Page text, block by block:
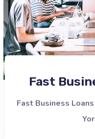
Fast
Fast Business